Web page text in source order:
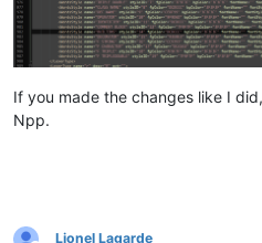
If you made the changes like I
Npp.
Lionel Lagarde